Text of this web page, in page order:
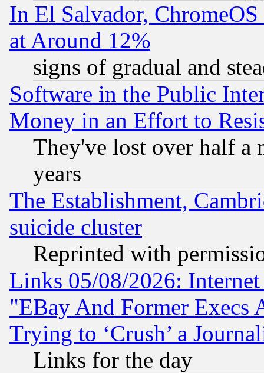
In El Salvador,
at Around 12%
signs of gradual and
Software in the Public
Money in an Effort to
They've lost over half a
years
The Establishment,
suicide cluster
Reprinted with
Links 05/08/2026:
"EBay And Former Execs
Trying to ‘Crush’ a
Links for the day